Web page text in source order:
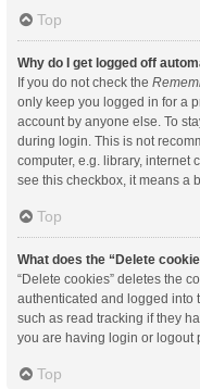
Top
Why do I get logged off
If you do not check the
only keep you logged in for a
account by anyone else. To
during login. This is not
computer, e.g. library, internet
see this checkbox, it means a
Top
What does the “Delete
“Delete cookies” deletes the
authenticated and logged into
such as read tracking if they
you are having login or logout
Top